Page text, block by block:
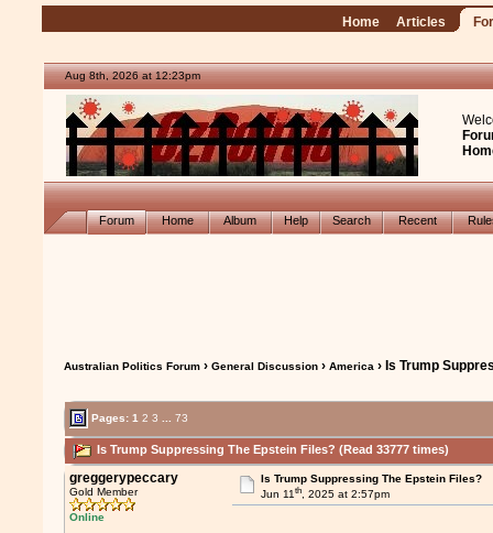
Home Articles
Aug 8th, 2026 at 12:23pm
Forum Home Album Help Search Recent
Australian Politics Forum ›General Discussion ›America › Is Trump
Pages:1 2 3 73
Is Trump Suppressing The Epstein Files? (Read 33777 times)
greggerypeccary
Gold Member
Online
Is Trump Suppressing The Epstein Files?
Jun 11th, 2025 at 2:57pm